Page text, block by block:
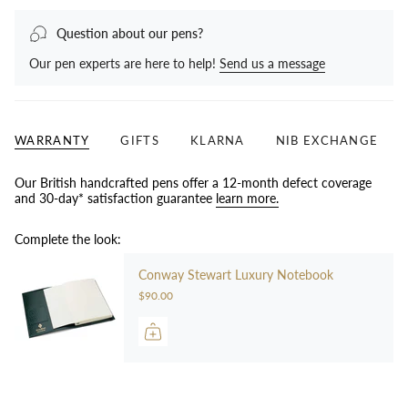
Question about our pens?
Our pen experts are here to help! Send us a message
WARRANTY GIFTS KLARNA NIB EXCHANGE
Our British handcrafted pens offer a 12-month defect coverage
and 30-day* satisfaction guarantee learn more.
Complete the look:
Conway Stewart Luxury Notebook
$90.00